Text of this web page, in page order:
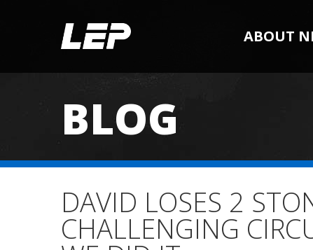
ABOUT
BLOG
DAVID LOSES 2
CHALLENGING